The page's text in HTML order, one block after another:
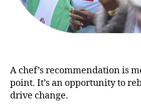
A chef’s recommendation is
point. It’s an opportunity to
drive change.